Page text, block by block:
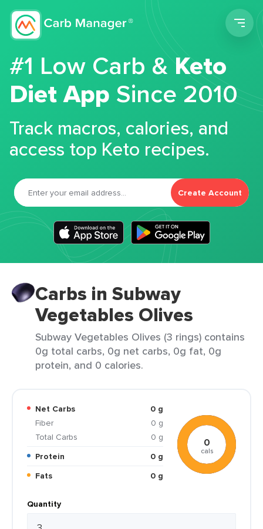
#1 Low Carb &Keto
Diet App Since 2010
Track macros, calories, and
access top Keto recipes.
Create Account
Carbs in Subway
Vegetables Olives
Subway Vegetables Olives (3 rings) contains
0g total carbs, 0g net carbs, 0g fat, 0g
protein, and 0 calories.
Net Carbs
0 g
Fiber
0 g
Total Carbs
0 g
Protein
0 g
Fats
0 g
0
cals
Quantity